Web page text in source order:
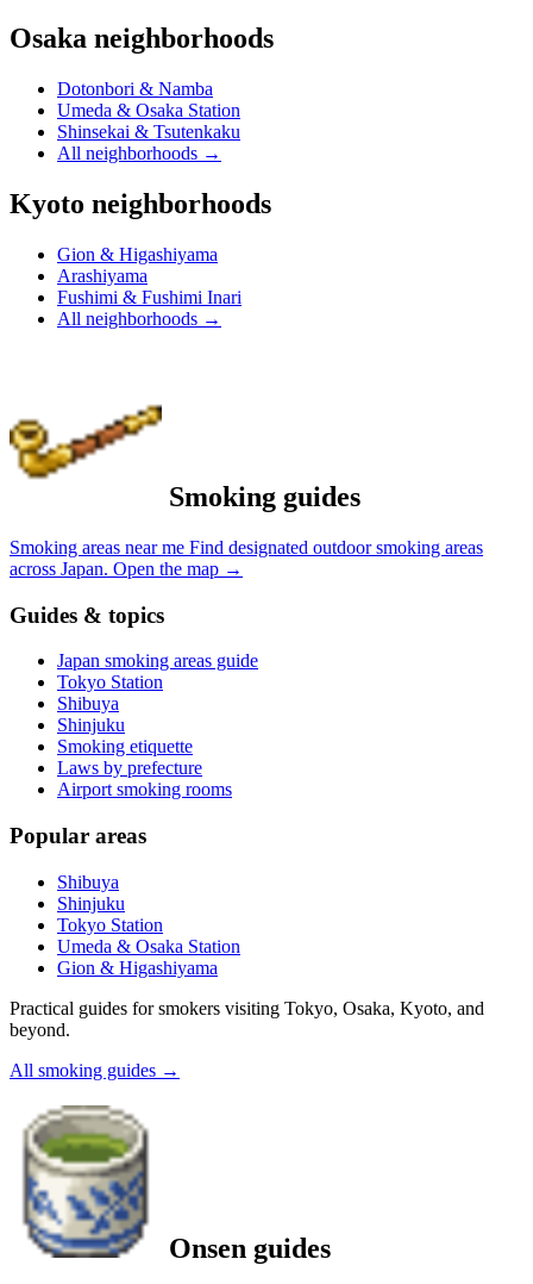
Osaka neighborhoods
Dotonbori & Namba
Umeda & Osaka Station
Shinsekai & Tsutenkaku
All neighborhoods →
Kyoto neighborhoods
Gion & Higashiyama
Arashiyama
Fushimi & Fushimi Inari
All neighborhoods →
Smoking guides
Smoking areas near me Find designated outdoor smoking areas
across Japan. Open the map →
Guides & topics
Japan smoking areas guide
Tokyo Station
Shibuya
Shinjuku
Smoking etiquette
Laws by prefecture
Airport smoking rooms
Popular areas
Shibuya
Shinjuku
Tokyo Station
Umeda & Osaka Station
Gion & Higashiyama
Practical guides for smokers visiting Tokyo, Osaka, Kyoto, and
beyond.
All smoking guides →
Onsen guides